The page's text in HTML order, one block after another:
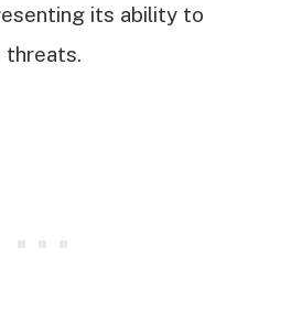
its ability to